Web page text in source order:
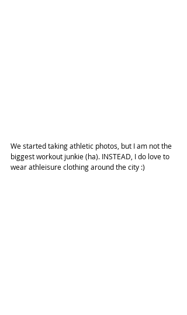
We started taking athletic photos, but I am not the
biggest workout junkie (ha). INSTEAD, I do love to
wear athleisure clothing around the city :)